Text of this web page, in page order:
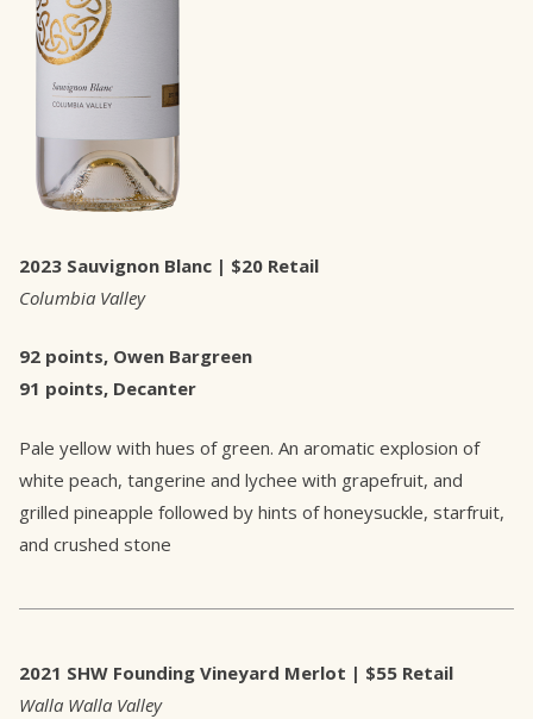
2023 Sauvignon Blanc | $20 Retail
Columbia Valley
92 points, Owen Bargreen
91 points, Decanter
Pale yellow with hues of green. An aromatic explosion of
white peach, tangerine and lychee with grapefruit, and
grilled pineapple followed by hints of honeysuckle, starfruit,
and crushed stone
2021 SHW Founding Vineyard Merlot | $55 Retail
Walla Walla Valley